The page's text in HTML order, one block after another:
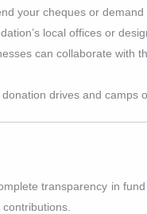
your cheques or
local offices or
can collaborate with
drives and camps
transparency in